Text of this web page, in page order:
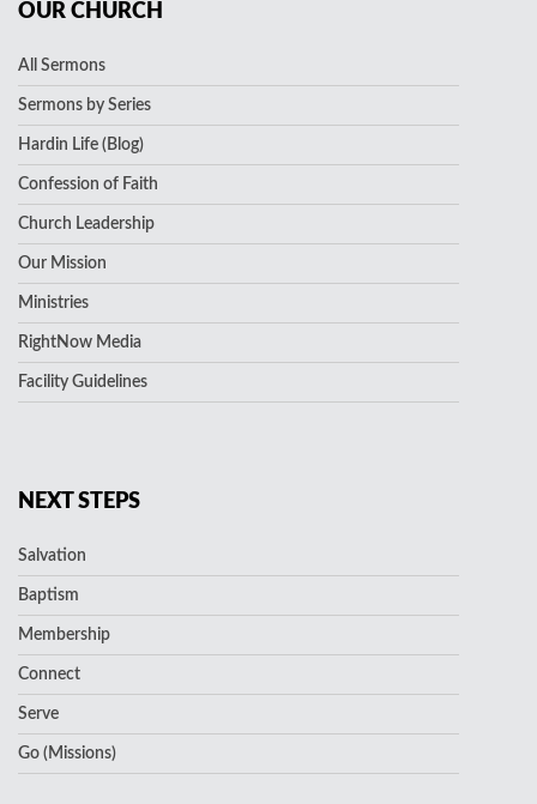
OUR CHURCH
All Sermons
Sermons by Series
Hardin Life (Blog)
Confession of Faith
Church Leadership
Our Mission
Ministries
RightNow Media
Facility Guidelines
NEXT STEPS
Salvation
Baptism
Membership
Connect
Serve
Go (Missions)